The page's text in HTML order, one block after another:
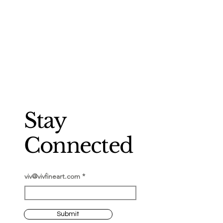
Stay
Connected
viv@vivfineart.com
Submit